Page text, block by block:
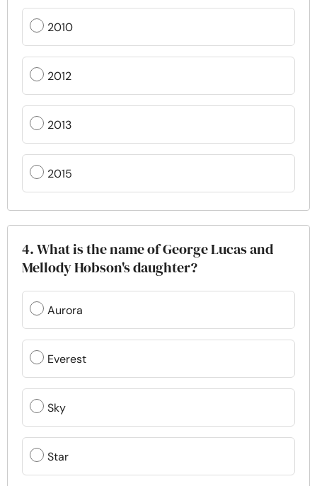
2010
2012
2013
2015
4. What is the name of George Lucas and
Mellody Hobson's daughter?
Aurora
Everest
Sky
Star